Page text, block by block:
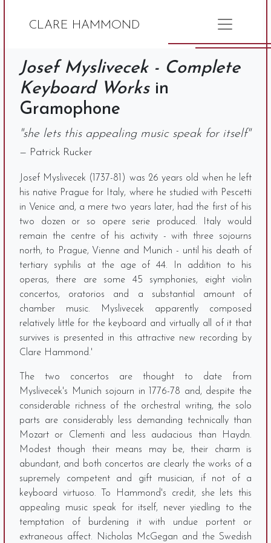
CLARE HAMMOND
Josef Myslivecek - Complete
Keyboard Worksin
Gramophone
"she lets this appealing music speak for itself"
— Patrick Rucker
Josef Myslivecek (1737-81) was 26 years old when he left
his native Prague for Italy, where he studied with Pescetti
in Venice and, a mere two years later, had the first of his
two dozen or so opere serie produced. Italy would
remain the centre of his activity - with three sojourns
north, to Prague, Vienne and Munich - until his death of
tertiary syphilis at the age of 44. In addition to his
operas, there are some 45 symphonies, eight violin
concertos, oratorios and a substantial amount of
chamber music. Myslivecek apparently composed
relatively little for the keyboard and virtually all of it that
survives is presented in this attractive new recording by
Clare Hammond.'
The two concertos are thought to date from
Myslivecek's Munich sojourn in 1776-78 and, despite the
considerable richness of the orchestral writing, the solo
parts are considerably less demanding technically than
Mozart or Clementi and less audacious than Haydn.
Modest though their means may be, their charm is
abundant, and both concertos are clearly the works of a
supremely competent and gift musician, if not of a
keyboard virtuoso. To Hammond's credit, she lets this
appealing music speak for itself, never yiedling to the
temptation of burdening it with undue portent or
extraneous affect. Nicholas McGegan and the Swedish